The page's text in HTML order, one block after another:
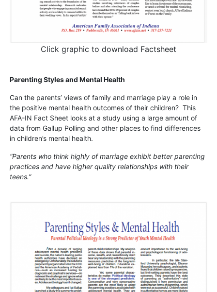
Click graphic to download Factsheet
Parenting Styles and Mental Health
Can the parents’ views of family and marriage play a role in
the positive mental health outcomes of their children? This
AFA-IN Fact Sheet looks at a study using a large amount of
data from Gallup Polling and other places to find differences
in children’s mental health.
“Parents who think highly of marriage exhibit better parenting
practices and have higher quality relationships with their
teens.”